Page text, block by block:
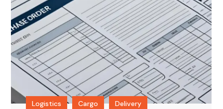
Logistics Cargo Delivery